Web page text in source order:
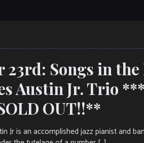
23rd: Songs in the
Austin Jr. Trio
OUT!!**
Jr is an accomplished jazz pianist and